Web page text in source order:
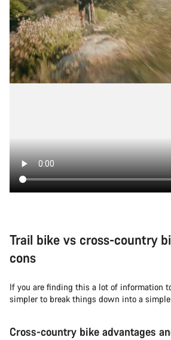
Trail bike vs cross-country
cons
If you are finding this a lot of information
simpler to break things down into a
Cross-country bike advantages